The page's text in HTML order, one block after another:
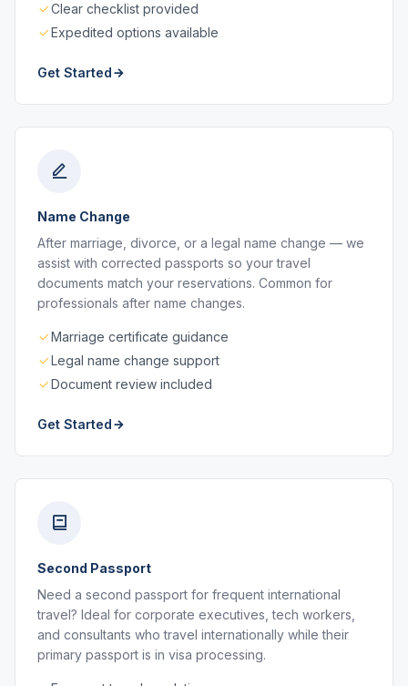
Clear checklist provided
Expedited options available
Get Started
Name Change
After marriage, divorce, or a legal name change — we
assist with corrected passports so your travel
documents match your reservations. Common for
professionals after name changes.
Marriage certificate guidance
Legal name change support
Document review included
Get Started
Second Passport
Need a second passport for frequent international
travel? Ideal for corporate executives, tech workers,
and consultants who travel internationally while their
primary passport is in visa processing.